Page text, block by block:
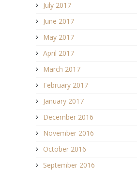
July 2017
June 2017
May 2017
April 2017
March 2017
February 2017
January 2017
December 2016
November 2016
October 2016
September 2016